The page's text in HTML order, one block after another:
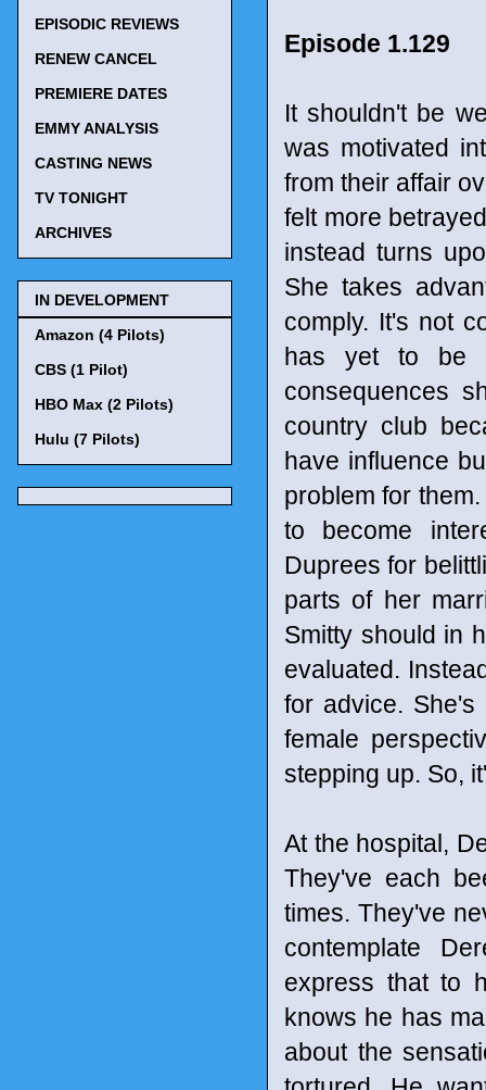
Episode 1.129
It shouldn't be
was motivated
from their affair
felt more
instead turns
She takes
comply. It's not
has yet to be
consequences
country club
have influence
problem for
to become
Duprees for
parts of her
Smitty should in
evaluated.
for advice.
female
stepping up. So,
At the hospital,
They've each
times. They've
contemplate
express that to
knows he has
about the
EPISODIC REVIEWS
RENEW CANCEL
PREMIERE DATES
EMMY ANALYSIS
CASTING NEWS
TV TONIGHT
ARCHIVES
IN DEVELOPMENT
Amazon (4 Pilots)
CBS (1 Pilot)
HBO Max (2 Pilots)
Hulu (7 Pilots)